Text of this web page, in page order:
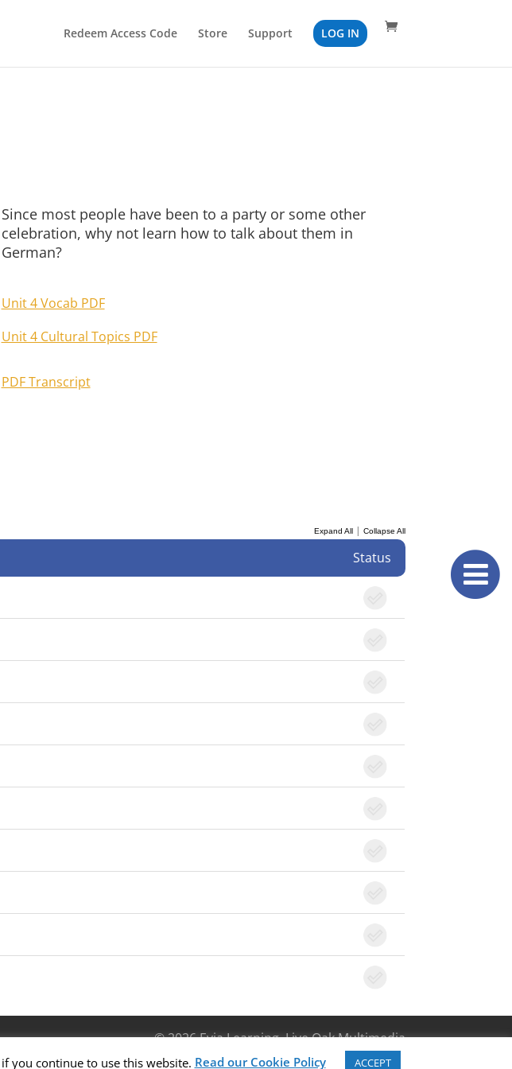
Redeem Access Code Store Support LOG IN
Since most people have been to a party or some other
celebration, why not learn how to talk about them in
German?
Unit 4 Vocab PDF
Unit 4 Cultural Topics PDF
PDF Transcript
Expand All| Collapse All
Status
© 2026 Evia Learning, Live Oak Multimedia
you continue to use this website. Read our Cookie Policy ACCEPT